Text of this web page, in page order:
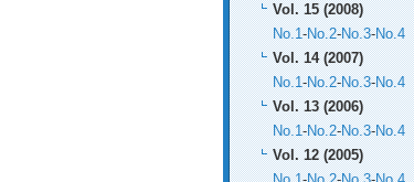
Vol. 15 (2008)
No.1-No.2-No.3-No.4
Vol. 14 (2007)
No.1-No.2-No.3-No.4
Vol. 13 (2006)
No.1-No.2-No.3-No.4
Vol. 12 (2005)